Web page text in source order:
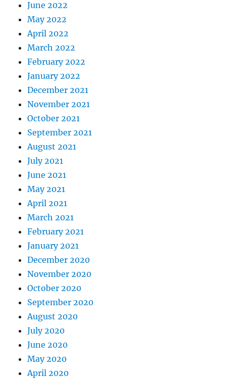
June 2022
May 2022
April 2022
March 2022
February 2022
January 2022
December 2021
November 2021
October 2021
September 2021
August 2021
July 2021
June 2021
May 2021
April 2021
March 2021
February 2021
January 2021
December 2020
November 2020
October 2020
September 2020
August 2020
July 2020
June 2020
May 2020
April 2020